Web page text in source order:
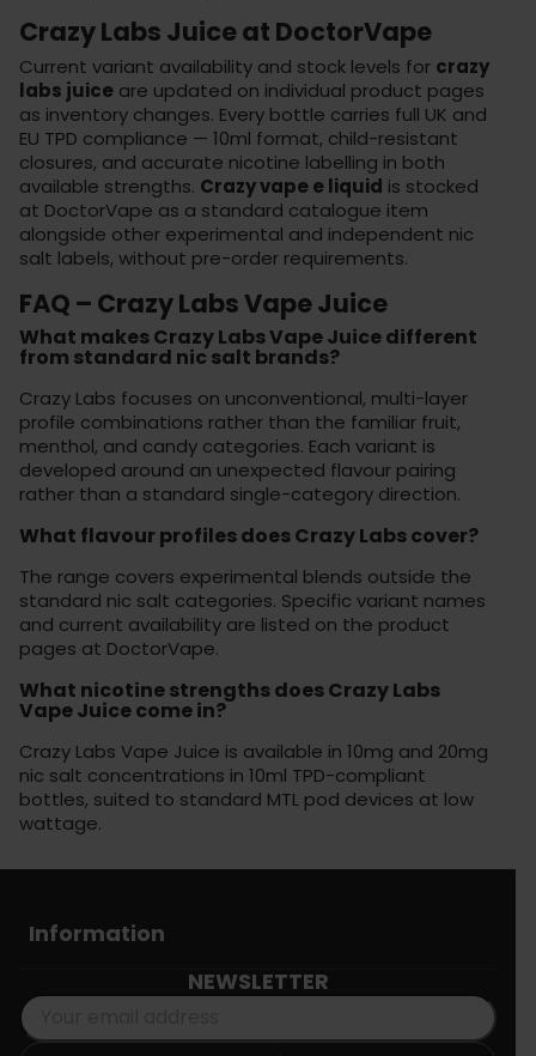
Crazy Labs Juice at DoctorVape
Current variant availability and stock levels for crazy
labs juice are updated on individual product pages
as inventory changes. Every bottle carries full UK and
EU TPD compliance — 10ml format, child-resistant
closures, and accurate nicotine labelling in both
available strengths. Crazy vape e liquid is stocked
at DoctorVape as a standard catalogue item
alongside other experimental and independent nic
salt labels, without pre-order requirements.
FAQ – Crazy Labs Vape Juice
What makes Crazy Labs Vape Juice different
from standard nic salt brands?
Crazy Labs focuses on unconventional, multi-layer
profile combinations rather than the familiar fruit,
menthol, and candy categories. Each variant is
developed around an unexpected flavour pairing
rather than a standard single-category direction.
What flavour profiles does Crazy Labs cover?
The range covers experimental blends outside the
standard nic salt categories. Specific variant names
and current availability are listed on the product
pages at DoctorVape.
What nicotine strengths does Crazy Labs
Vape Juice come in?
Crazy Labs Vape Juice is available in 10mg and 20mg
nic salt concentrations in 10ml TPD-compliant
bottles, suited to standard MTL pod devices at low
wattage.
Information
NEWSLETTER